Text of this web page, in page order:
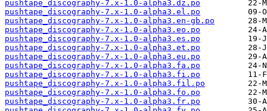
pushtape_discography-7.x-1.0-alpha3.dz.po
pushtape_discography-7.x-1.0-alpha3.el.po
pushtape_discography-7.x-1.0-alpha3.en-gb.po
pushtape_discography-7.x-1.0-alpha3.eo.po
pushtape_discography-7.x-1.0-alpha3.es.po
pushtape_discography-7.x-1.0-alpha3.et.po
pushtape_discography-7.x-1.0-alpha3.eu.po
pushtape_discography-7.x-1.0-alpha3.fa.po
pushtape_discography-7.x-1.0-alpha3.fi.po
pushtape_discography-7.x-1.0-alpha3.fil.po
pushtape_discography-7.x-1.0-alpha3.fo.po
pushtape_discography-7.x-1.0-alpha3.fr.po